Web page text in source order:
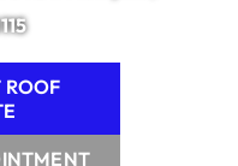
ROOF